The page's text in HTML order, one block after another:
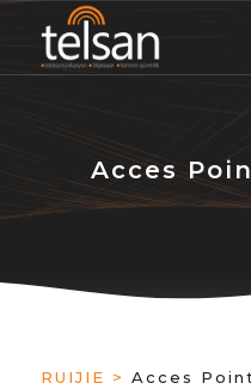
Acces
RUIJIE > Acces